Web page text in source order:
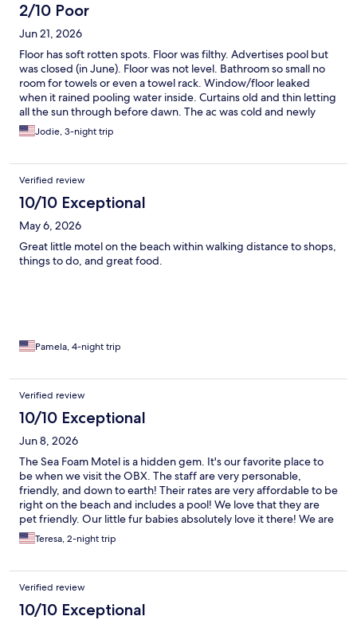
2/10 Poor
Jun 21, 2026
Floor has soft rotten spots. Floor was filthy. Advertises pool but
was closed (in June). Floor was not level. Bathroom so small no
room for towels or even a towel rack. Window/floor leaked
when it rained pooling water inside. Curtains old and thin letting
all the sun through before dawn. The ac was cold and newly
replaced mattresses were comfortable to be fair. Office closed
when needed them. Emailed complaint after leaving and got no
Jodie, 3-night trip
Verified review
10/10 Exceptional
May 6, 2026
Great little motel on the beach within walking distance to shops,
things to do, and great food.
Pamela, 4-night trip
Verified review
10/10 Exceptional
Jun 8, 2026
The Sea Foam Motel is a hidden gem. It's our favorite place to
be when we visit the OBX. The staff are very personable,
friendly, and down to earth! Their rates are very affordable to be
right on the beach and includes a pool! We love that they are
pet friendly. Our little fur babies absolutely love it there! We are
hooked and will be life-long quests! Our next trip is already
booked!
Teresa, 2-night trip
Verified review
10/10 Exceptional